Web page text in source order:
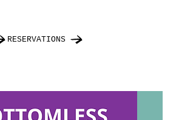
RESERVATIONS